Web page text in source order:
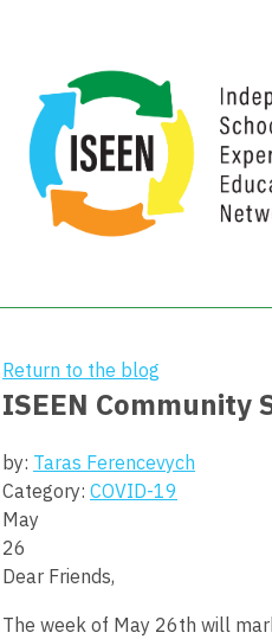
Return to the blog
ISEEN Community
by: Taras Ferencevych
Category: COVID-19
May
26
Dear Friends,
The week of May 26th will